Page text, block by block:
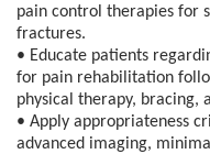
pain control therapies for
fractures.
• Educate patients
for pain rehabilitation
physical therapy, bracing,
• Apply appropriateness
advanced imaging,